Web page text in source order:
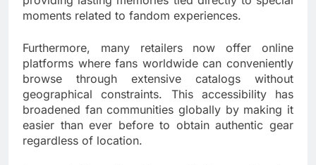
moments related to fandom experiences.
Furthermore, many retailers now offer online
platforms where fans worldwide can conveniently
browse through extensive catalogs without
geographical constraints. This accessibility has
broadened fan communities globally by making it
easier than ever before to obtain authentic gear
regardless of location.